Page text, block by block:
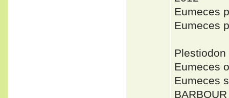
Eumeces
Eumeces
Eumeces
Eumeces